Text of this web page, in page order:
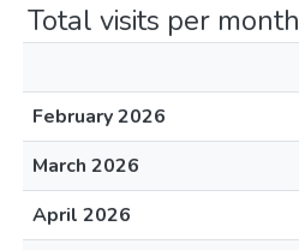
Total visits per month
February 2026
March 2026
April 2026